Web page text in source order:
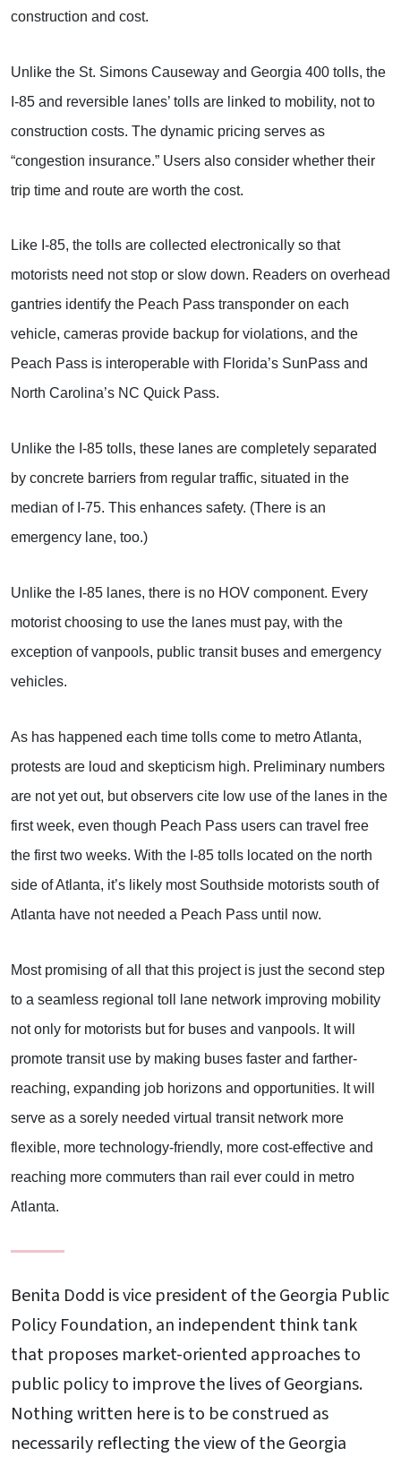
construction and cost.
Unlike the St. Simons Causeway and Georgia 400 tolls, the
I-85 and reversible lanes’ tolls are linked to mobility, not to
construction costs. The dynamic pricing serves as
“congestion insurance.” Users also consider whether their
trip time and route are worth the cost.
Like I-85, the tolls are collected electronically so that
motorists need not stop or slow down. Readers on overhead
gantries identify the Peach Pass transponder on each
vehicle, cameras provide backup for violations, and the
Peach Pass is interoperable with Florida’s SunPass and
North Carolina’s NC Quick Pass.
Unlike the I-85 tolls, these lanes are completely separated
by concrete barriers from regular traffic, situated in the
median of I-75. This enhances safety. (There is an
emergency lane, too.)
Unlike the I-85 lanes, there is no HOV component. Every
motorist choosing to use the lanes must pay, with the
exception of vanpools, public transit buses and emergency
vehicles.
As has happened each time tolls come to metro Atlanta,
protests are loud and skepticism high. Preliminary numbers
are not yet out, but observers cite low use of the lanes in the
first week, even though Peach Pass users can travel free
the first two weeks. With the I-85 tolls located on the north
side of Atlanta, it’s likely most Southside motorists south of
Atlanta have not needed a Peach Pass until now.
Most promising of all that this project is just the second step
to a seamless regional toll lane network improving mobility
not only for motorists but for buses and vanpools. It will
promote transit use by making buses faster and farther-
reaching, expanding job horizons and opportunities. It will
serve as a sorely needed virtual transit network more
flexible, more technology-friendly, more cost-effective and
reaching more commuters than rail ever could in metro
Atlanta.
Benita Dodd is vice president of the Georgia Public
Policy Foundation, an independent think tank
that proposes market-oriented approaches to
public policy to improve the lives of Georgians.
Nothing written here is to be construed as
necessarily reflecting the view of the Georgia